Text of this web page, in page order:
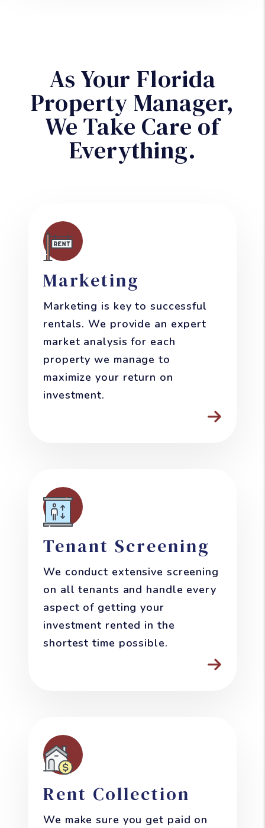
As Your Florida
Property Manager,
We Take Care of
Everything.
Marketing
Marketing is key to successful
rentals. We provide an expert
market analysis for each
property we manage to
maximize your return on
investment.
Tenant Screening
We conduct extensive screening
on all tenants and handle every
aspect of getting your
investment rented in the
shortest time possible.
Rent Collection
We make sure you get paid on